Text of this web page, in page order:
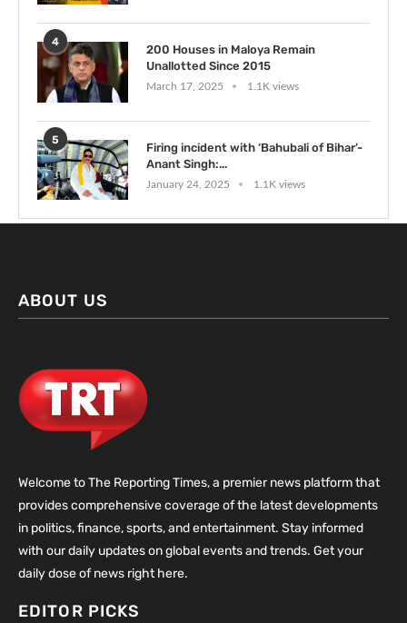
4
200 Houses in Maloya Remain
Unallotted Since 2015
March 17, 2025 1.1K views
5
Firing incident with ‘Bahubali of Bihar’-
Anant Singh:...
January 24, 2025 1.1K views
ABOUT US
Welcome to The Reporting Times, a premier news platform that
provides comprehensive coverage of the latest developments
in politics, finance, sports, and entertainment. Stay informed
with our daily updates on global events and trends. Get your
daily dose of news right here.
EDITOR PICKS